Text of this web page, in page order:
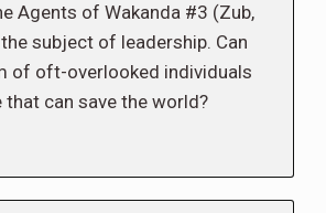
Agents of Wakanda #3 (Zub,
subject of leadership. Can
of oft-overlooked individuals
can save the world?